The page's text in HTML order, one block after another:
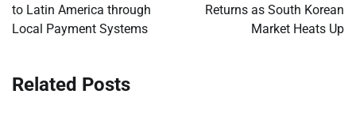
to Latin America through
Local Payment Systems
Returns as South Korean
Market Heats Up
Related Posts